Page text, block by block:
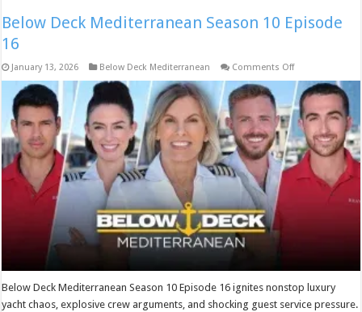
Below Deck Mediterranean Season 10 Episode
16
January 13, 2026 Below Deck Mediterranean Comments Offon
Deck
Mediterranean
Season
10
Episode
16
Below Deck Mediterranean Season 10 Episode 16 ignites nonstop luxury
yacht chaos, explosive crew arguments, and shocking guest service pressure.